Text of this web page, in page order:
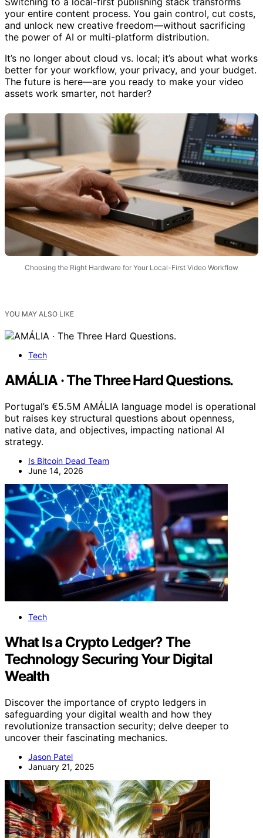
your entire content process. You gain control, cut costs,
and unlock new creative freedom—without sacrificing
the power of AI or multi-platform distribution.
It’s no longer about cloud vs. local; it’s about what works
better for your workflow, your privacy, and your budget.
The future is here—are you ready to make your video
assets work smarter, not harder?
Choosing the Right Hardware for Your Local-First Video Workflow
YOU MAY ALSO LIKE
Tech
AMÁLIA · The Three Hard Questions.
Portugal’s €5.5M AMÁLIA language model is operational
but raises key structural questions about openness,
native data, and objectives, impacting national AI
strategy.
Is Bitcoin Dead Team
June 14, 2026
Tech
What Is a Crypto Ledger? The
Technology Securing Your Digital
Wealth
Discover the importance of crypto ledgers in
safeguarding your digital wealth and how they
revolutionize transaction security; delve deeper to
uncover their fascinating mechanics.
Jason Patel
January 21, 2025